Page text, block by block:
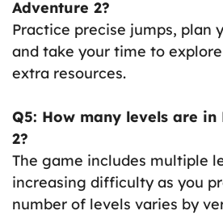
Adventure 2?
Practice precise jumps, plan
and take your time to
extra resources.
Q5: How many levels are in
2?
The game includes multiple
increasing difficulty as you
number of levels varies by